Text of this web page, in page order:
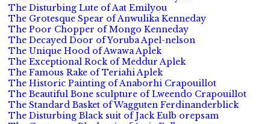
The Disturbing Lute of Aat Emilyou
The Grotesque Spear of Anwulika Kenneday
The Poor Chopper of Mongo Kenneday
The Decayed Door of Yoruba Apel-nelson
The Unique Hood of Awawa Aplek
The Exceptional Rock of Meddur Aplek
The Famous Rake of Teriahi Aplek
The Historic Painting of Anaborhi Crapouillot
The Beautiful Bone sculpture of Lweendo Crapouillot
The Standard Basket of Wagguten Ferdinanderblick
The Disturbing Black suit of Jack Eulb orepsam